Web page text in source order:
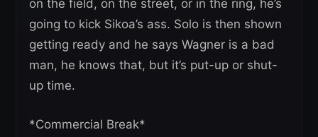
on the field, on the street, or in the ring, he’s
going to kick Sikoa’s ass. Solo is then shown
getting ready and he says Wagner is a bad
man, he knows that, but it’s put-up or shut-
up time.
*Commercial Break*